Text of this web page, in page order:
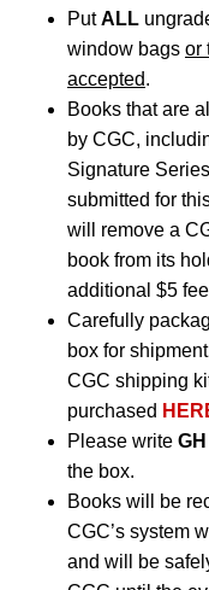
PutALL
window bags or
accepted.
Books that are
by CGC,
Signature
submitted for
will remove a
book from its
additional $5
Carefully
box for
CGC shipping
purchased
Please write GH
the box.
Books will be
CGC’s system
and will be